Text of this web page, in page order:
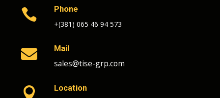

Phone
+(381) 065 46 94 573
 Mail
sales@tise-grp.com

Location